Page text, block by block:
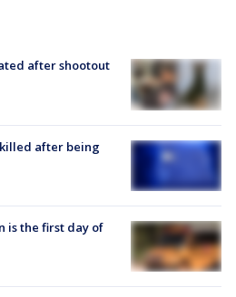
after shootout
killed after being
is the first day of